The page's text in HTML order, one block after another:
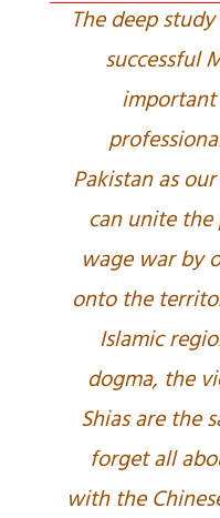
The deep
successful
Pakistan as
can unite
wage war by
onto the
Islamic
dogma, the
Shias are the
forget all
with the